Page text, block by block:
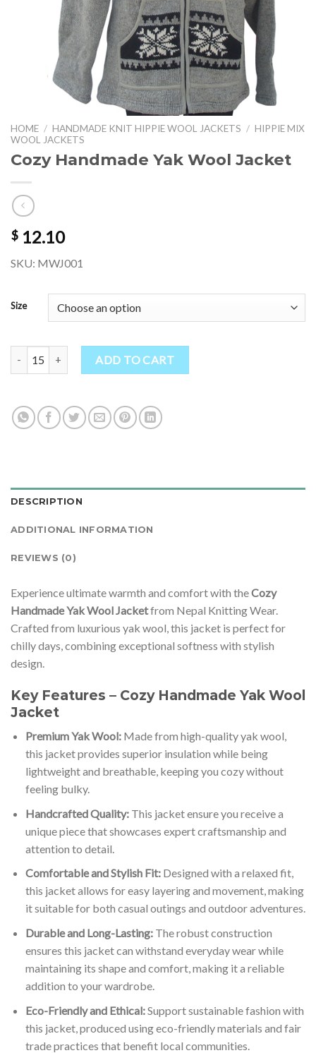
HOME / HANDMADE KNIT HIPPIE WOOL JACKETS / HIPPIE MIX
WOOL JACKETS
Cozy Handmade Yak Wool Jacket
$ 12.10
SKU: MWJ001
Size
Cozy Handmade Yak Wool Jacket quantity
ADD TO CART
DESCRIPTION
ADDITIONAL INFORMATION
REVIEWS (0)
Experience ultimate warmth and comfort with theCozy
Handmade Yak Wool Jacketfrom Nepal Knitting Wear.
Crafted from luxurious yak wool, this jacket is perfect for
chilly days, combining exceptional softness with stylish
design.
Key Features – Cozy Handmade Yak Wool
Jacket
Premium Yak Wool:Made from high-quality yak wool,
this jacket provides superior insulation while being
lightweight and breathable, keeping you cozy without
feeling bulky.
Handcrafted Quality:This jacket ensure you receive a
unique piece that showcases expert craftsmanship and
attention to detail.
Comfortable and Stylish Fit:Designed with a relaxed fit,
this jacket allows for easy layering and movement, making
it suitable for both casual outings and outdoor adventures.
Durable and Long-Lasting:The robust construction
ensures this jacket can withstand everyday wear while
maintaining its shape and comfort, making it a reliable
addition to your wardrobe.
Eco-Friendly and Ethical:Support sustainable fashion with
this jacket, produced using eco-friendly materials and fair
trade practices that benefit local communities.